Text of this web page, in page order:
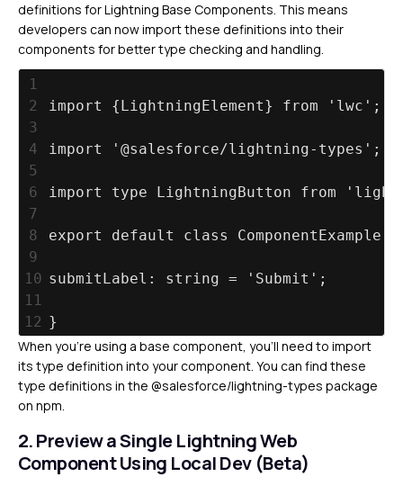
definitions for Lightning Base Components. This means
developers can now import these definitions into their
components for better type checking and handling.
1
2
import {LightningElement} from 'lwc';
3
4
import '@salesforce/lightning-types';
5
6
import type LightningButton from
7
8
export default class ComponentExample
9
10 submitLabel: string = 'Submit';
11
12 }
When you’re using a base component, you’ll need to import
its type definition into your component. You can find these
type definitions in the @salesforce/lightning-types package
on npm.
2. Preview a Single Lightning Web
Component Using Local Dev (Beta)